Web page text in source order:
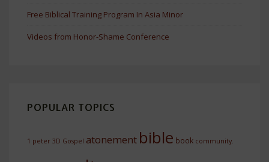
Free Biblical Training Program In Asia Minor
Videos from Honor-Shame Conference
POPULAR TOPICS
1 peter 3D Gospel atonement bible book community.